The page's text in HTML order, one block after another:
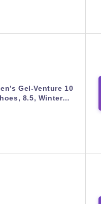
Gel-Venture 10
8.5, Winter…